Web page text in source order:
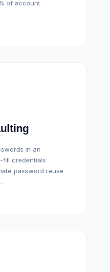
of account
in an
fill credentials
password reuse